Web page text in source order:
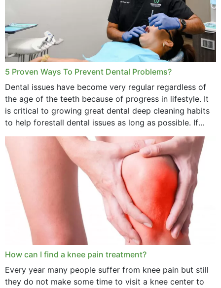
5 Proven Ways To Prevent Dental Problems?
Dental issues have become very regular regardless of
the age of the teeth because of progress in lifestyle. It
is critical to growing great dental deep cleaning habits
to help forestall dental issues as long as possible. If
these general...
How can I find a knee pain treatment?
Every year many people suffer from knee pain but still
they do not make some time to visit a knee center to